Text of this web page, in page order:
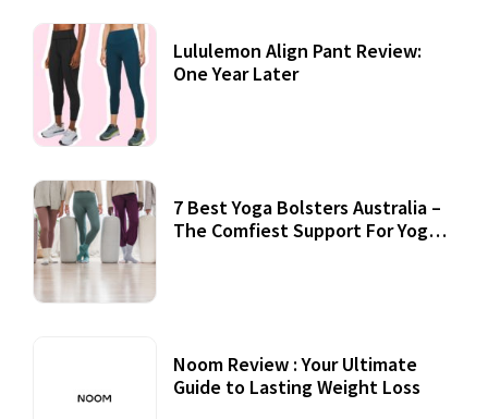
Lululemon Align Pant Review:
One Year Later
7 Best Yoga Bolsters Australia –
The Comfiest Support For Yoga
Noom Review : Your Ultimate
Guide to Lasting Weight Loss